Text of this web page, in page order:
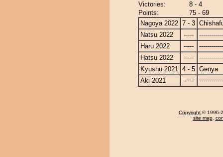
Victories:
8 - 4
Points:
75 - 69
Nagoya 2022 7 - 3
Natsu 2022
-----
Haru 2022
-----
Hatsu 2022
-----
Kyushu 2021 4 - 5 Genya
Aki 2021
-----
Copyright © 1996-
site map,